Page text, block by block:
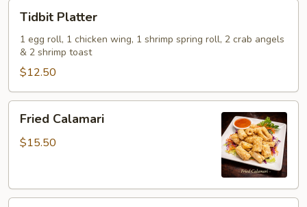
Platter
Tidbit Platter
1 egg roll, 1 chicken wing, 1 shrimp spring roll, 2 crab angels
& 2 shrimp toast
$12.50
Calamari
Fried Calamari
$15.50